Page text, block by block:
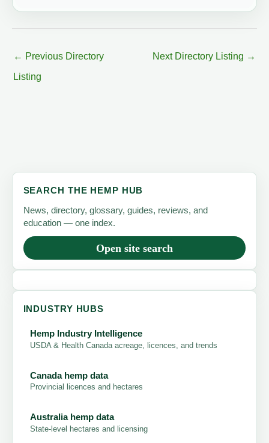
← Previous Directory
Listing
Next Directory Listing →
SEARCH THE HEMP HUB
News, directory, glossary, guides, reviews, and
education — one index.
Open site search
INDUSTRY HUBS
Hemp Industry Intelligence
USDA & Health Canada acreage, licences, and trends
Canada hemp data
Provincial licences and hectares
Australia hemp data
State-level hectares and licensing